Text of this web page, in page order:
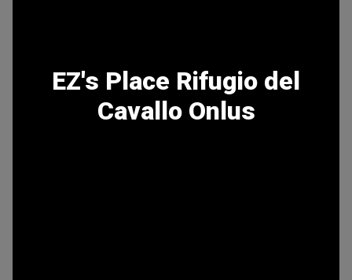
EZ's Place Rifugio del
Cavallo Onlus